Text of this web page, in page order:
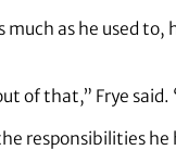
as he used
of that,” Frye said.
responsibilities